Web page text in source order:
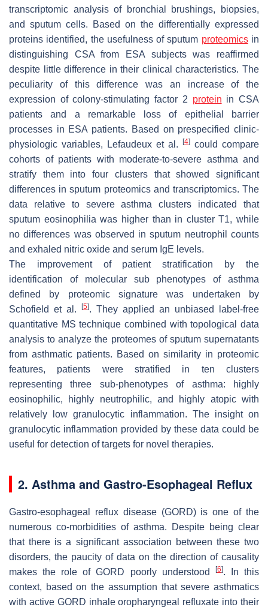
transcriptomic analysis of bronchial brushings, biopsies,
and sputum cells. Based on the differentially expressed
proteins identified, the usefulness of sputum proteomicsin
distinguishing CSA from ESA subjects was reaffirmed
despite little difference in their clinical characteristics. The
peculiarity of this difference was an increase of the
expression of colony-stimulating factor 2 protein in CSA
patients and a remarkable loss of epithelial barrier
processes in ESA patients. Based on prespecified clinic-
physiologic variables, Lefaudeux et al.
[4] could compare
cohorts of patients with moderate-to-severe asthma and
stratify them into four clusters that showed significant
differences in sputum proteomics and transcriptomics. The
data relative to severe asthma clusters indicated that
sputum eosinophilia was higher than in cluster T1, while
no differences was observed in sputum neutrophil counts
and exhaled nitric oxide and serum IgE levels.
The improvement of patient stratification by the
identification of molecular sub phenotypes of asthma
defined by proteomic signature was undertaken by
Schofield et al.
[5]. They applied an unbiased label-free
quantitative MS technique combined with topological data
analysis to analyze the proteomes of sputum supernatants
from asthmatic patients. Based on similarity in proteomic
features, patients were stratified in ten clusters
representing three sub-phenotypes of asthma: highly
eosinophilic, highly neutrophilic, and highly atopic with
relatively low granulocytic inflammation. The insight on
granulocytic inflammation provided by these data could be
useful for detection of targets for novel therapies.
2. Asthma and Gastro-Esophageal Reflux
Gastro-esophageal reflux disease (GORD) is one of the
numerous co-morbidities of asthma. Despite being clear
that there is a significant association between these two
disorders, the paucity of data on the direction of causality
makes the role of GORD poorly understood
[6]. In this
context, based on the assumption that severe asthmatics
with active GORD inhale oropharyngeal refluxate into their